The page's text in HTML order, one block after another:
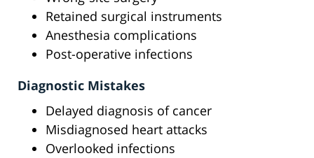
Retained surgical instruments
Anesthesia complications
Post-operative infections
Diagnostic Mistakes
Delayed diagnosis of cancer
Misdiagnosed heart attacks
Overlooked infections